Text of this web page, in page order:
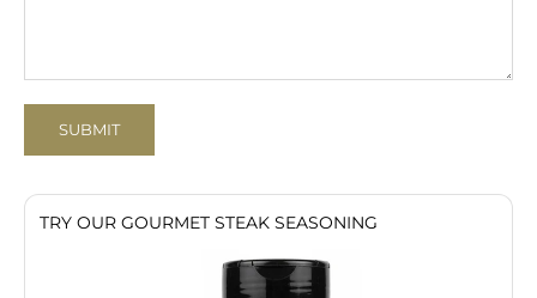
SUBMIT
TRY OUR GOURMET STEAK SEASONING